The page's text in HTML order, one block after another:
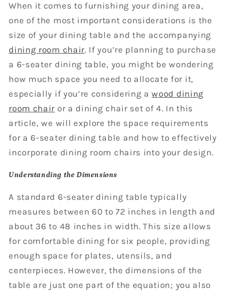
When it comes to furnishing your dining area,
one of the most important considerations is the
size of your dining table and the accompanying
dining room chair. If you’re planning to purchase
a 6-seater dining table, you might be wondering
how much space you need to allocate for it,
especially if you’re considering awood dining
room chair or a dining chair set of 4. In this
article, we will explore the space requirements
for a 6-seater dining table and how to effectively
incorporate dining room chairs into your design.
Understanding the Dimensions
A standard 6-seater dining table typically
measures between 60 to 72 inches in length and
about 36 to 48 inches in width. This size allows
for comfortable dining for six people, providing
enough space for plates, utensils, and
centerpieces. However, the dimensions of the
table are just one part of the equation; you also